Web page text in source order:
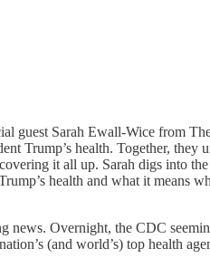
guest Sarah Ewall-Wice from
Trump’s health. Together, they
it all up. Sarah digs into
health and what it means
news. Overnight, the CDC
(and world’s) top health